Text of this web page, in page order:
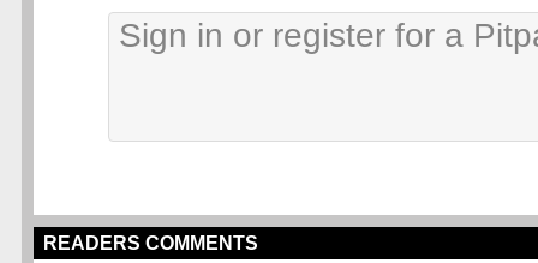
READERS COMMENTS